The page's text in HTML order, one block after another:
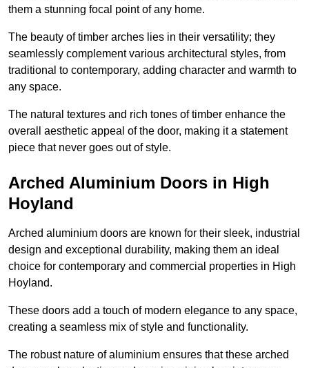
them a stunning focal point of any home.
The beauty of timber arches lies in their versatility; they
seamlessly complement various architectural styles, from
traditional to contemporary, adding character and warmth to
any space.
The natural textures and rich tones of timber enhance the
overall aesthetic appeal of the door, making it a statement
piece that never goes out of style.
Arched Aluminium Doors in High
Hoyland
Arched aluminium doors are known for their sleek, industrial
design and exceptional durability, making them an ideal
choice for contemporary and commercial properties in High
Hoyland.
These doors add a touch of modern elegance to any space,
creating a seamless mix of style and functionality.
The robust nature of aluminium ensures that these arched